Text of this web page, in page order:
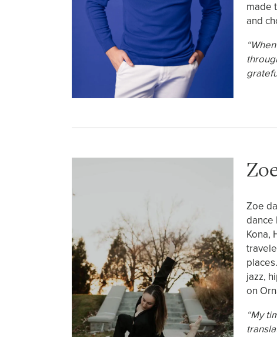
made
and
Zoe
dance
Kona,
jazz,
on
“My